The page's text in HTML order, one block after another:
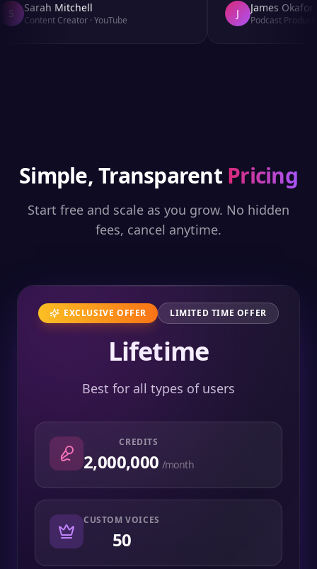
Sarah Mitchell
Content Creator·YouTube
James Okafor
Podcast Producer
Simple, Transparent Pricing
Start free and scale as you grow. No hidden
fees, cancel anytime.
EXCLUSIVE OFFER LIMITED TIME OFFER
Lifetime
Best for all types of users
CREDITS
2,000,000 /month
CUSTOM VOICES
50